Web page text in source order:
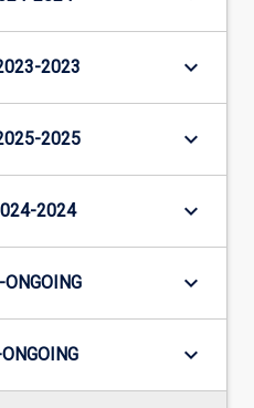
2023 keyboard_arrow_down
2025 keyboard_arrow_down
2024 keyboard_arrow_down
keyboard_arrow_down
keyboard_arrow_down